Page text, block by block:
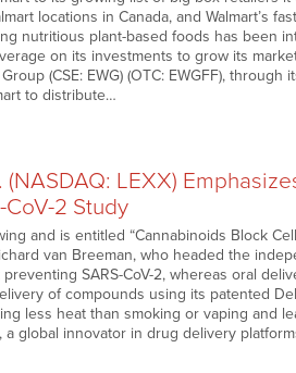
locations in Canada, and Walmart’s
nutritious plant-based foods has been
on its investments to grow its
(CSE: EWG) (OTC: EWGFF),
to distribute…
LEXX)
2 Study
and is entitled “Cannabinoids Block
van Breeman, who headed the
SARS-CoV-2, whereas oral
of compounds using its patented
less heat than smoking or vaping and
a global innovator in drug delivery